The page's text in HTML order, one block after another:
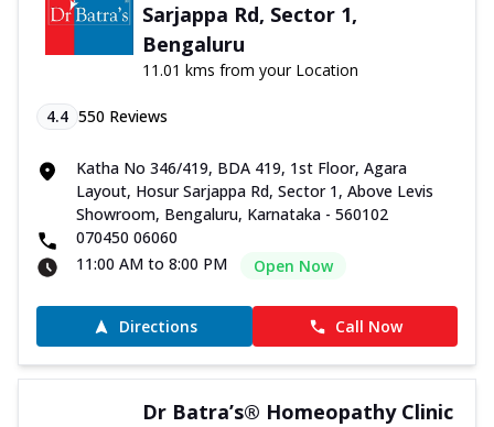
Sarjappa Rd, Sector 1,
Bengaluru
11.01 kms from your Location
4.4 550 Reviews
Katha No 346/419, BDA 419, 1st Floor, Agara
Layout, Hosur Sarjappa Rd, Sector 1, Above Levis
Showroom, Bengaluru, Karnataka - 560102
070450 06060
11:00 AM to 8:00 PM
Open Now
Directions Call Now
Dr Batra’s® Homeopathy Clinic